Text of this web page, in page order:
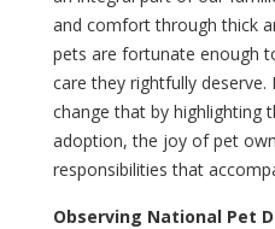
and comfort through thick
pets are fortunate enough
care they rightfully
change that by highlighting
adoption, the joy of pet
responsibilities that
Observing National Pet